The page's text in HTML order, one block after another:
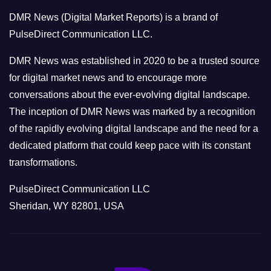
r
i
e
s
DMR News (Digital Market Reports) is a brand of
PulseDirect Communication LLC.
DMR News was established in 2020 to be a trusted source
for digital market news and to encourage more
conversations about the ever-evolving digital landscape.
The inception of DMR News was marked by a recognition
of the rapidly evolving digital landscape and the need for a
dedicated platform that could keep pace with its constant
transformations.
PulseDirect Communication LLC
Sheridan, WY 82801, USA